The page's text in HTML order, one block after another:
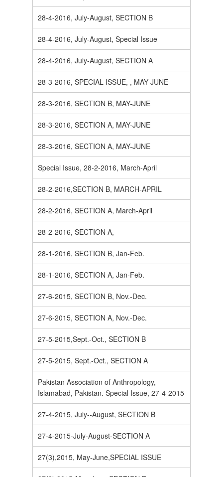
28-4-2016, July-August, SECTION B
28-4-2016, July-August, Special Issue
28-4-2016, July-August, SECTION A
28-3-2016, SPECIAL ISSUE, , MAY-JUNE
28-3-2016, SECTION B, MAY-JUNE
28-3-2016, SECTION A, MAY-JUNE
28-3-2016, SECTION A, MAY-JUNE
Special Issue, 28-2-2016, March-April
28-2-2016,SECTION B, MARCH-APRIL
28-2-2016, SECTION A, March-April
28-2-2016, SECTION A,
28-1-2016, SECTION B, Jan-Feb.
28-1-2016, SECTION A, Jan-Feb.
27-6-2015, SECTION B, Nov.-Dec.
27-6-2015, SECTION A, Nov.-Dec.
27-5-2015,Sept.-Oct., SECTION B
27-5-2015, Sept.-Oct., SECTION A
Pakistan Association of Anthropology,
Islamabad, Pakistan. Special Issue, 27-4-2015
27-4-2015, July--August, SECTION B
27-4-2015-July-August-SECTION A
27(3),2015, May-June,SPECIAL ISSUE